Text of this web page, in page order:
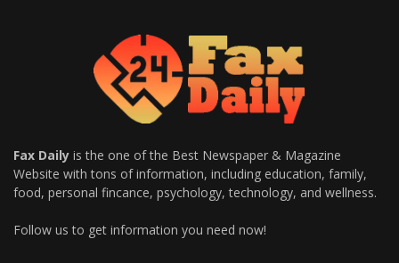
Fax Daily is the one of the Best Newspaper & Magazine
Website with tons of information, including education, family,
food, personal fincance, psychology, technology, and wellness.
Follow us to get information you need now!